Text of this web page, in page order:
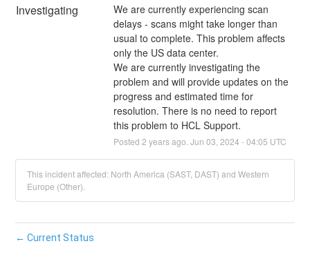
Investigating
We are currently experiencing scan
delays - scans might take longer than
usual to complete. This problem affects
only the US data center.
We are currently investigating the
problem and will provide updates on the
progress and estimated time for
resolution. There is no need to report
this problem to HCL Support.
Posted 2 years ago. Jun 03 2024 -04:05 UTC
This incident affected: North America (SAST, DAST) and Western
Europe (Other).
← Current Status